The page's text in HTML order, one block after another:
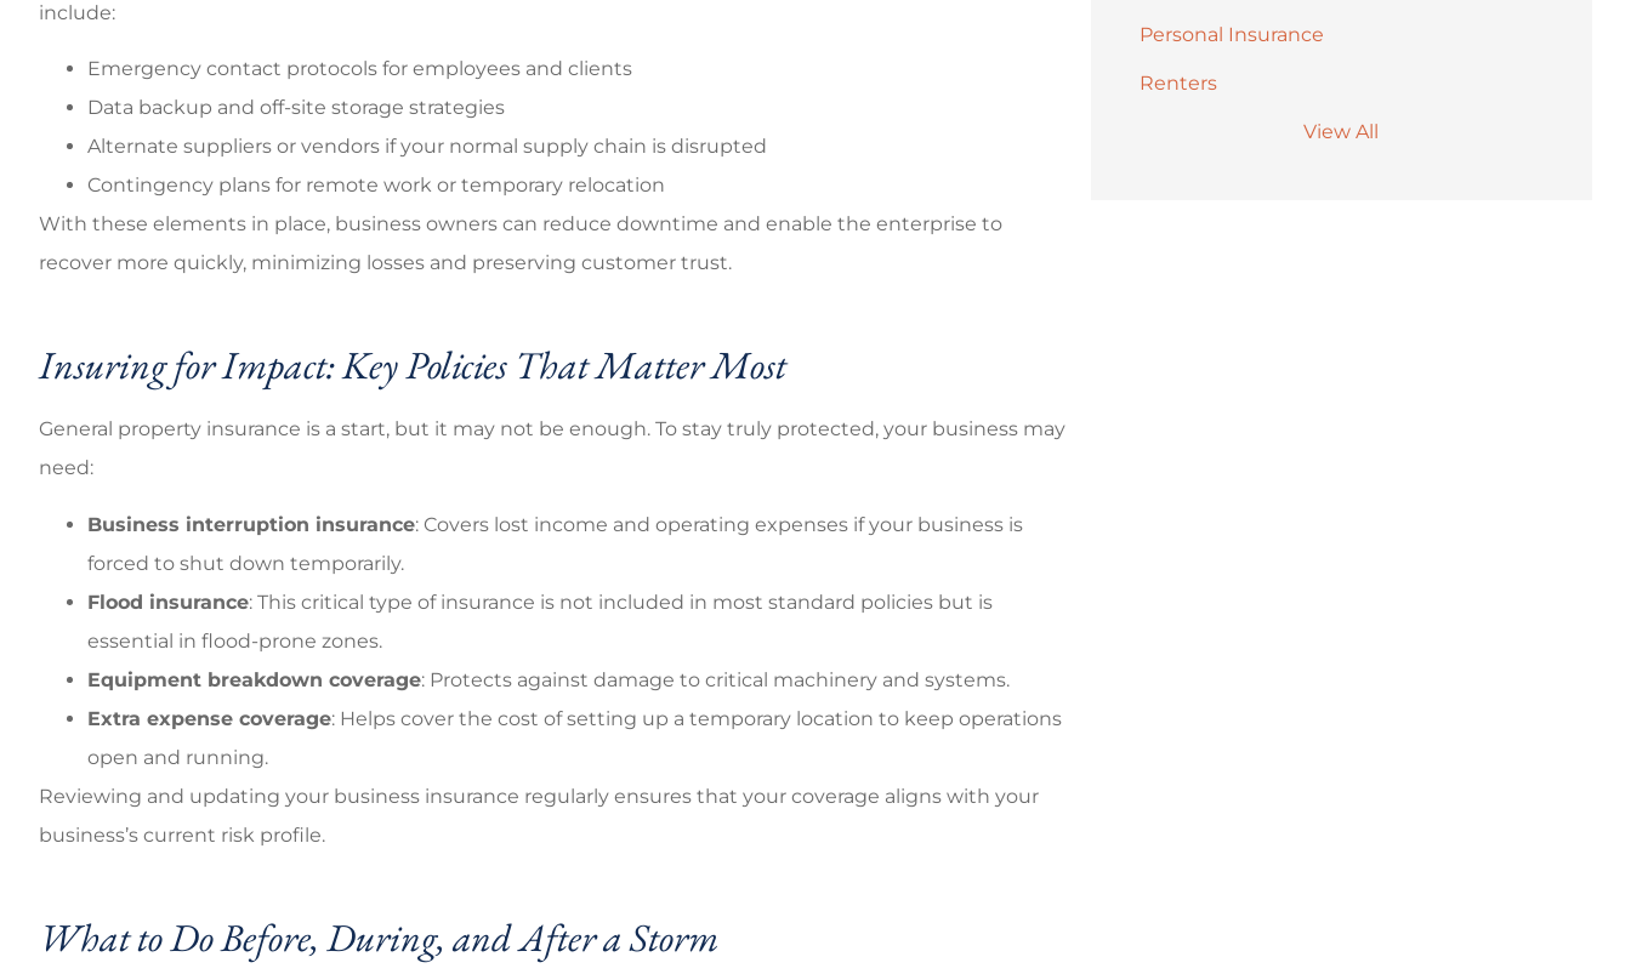
include:
Emergency contact protocols for employees and clients
Data backup and off-site storage strategies
Alternate suppliers or vendors if your normal supply chain is disrupted
Contingency plans for remote work or temporary relocation
With these elements in place, business owners can reduce downtime and enable the enterprise to
recover more quickly, minimizing losses and preserving customer trust.
Insuring for Impact: Key Policies That Matter Most
General property insurance is a start, but it may not be enough. To stay truly protected, your business may
need:
Business interruption insurance: Covers lost income and operating expenses if your business is
forced to shut down temporarily.
Flood insurance: This critical type of insurance is not included in most standard policies but is
essential in flood-prone zones.
Equipment breakdown coverage: Protects against damage to critical machinery and systems.
Extra expense coverage: Helps cover the cost of setting up a temporary location to keep operations
open and running.
Reviewing and updating your business insurance regularly ensures that your coverage aligns with your
business’s current risk profile.
What to Do Before, During, and After a Storm
Personal Insurance
Renters
View All